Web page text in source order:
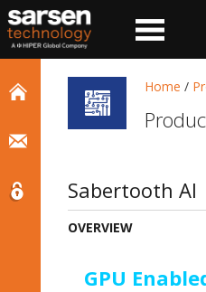
Home /
Sabertooth AI
OVERVIEW
GPU